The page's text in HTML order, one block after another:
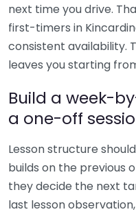
next time you drive.
first-timers in
consistent availability.
leaves you starting
Build a week-
a one-off
Lesson structure
builds on the previous
they decide the next
last lesson